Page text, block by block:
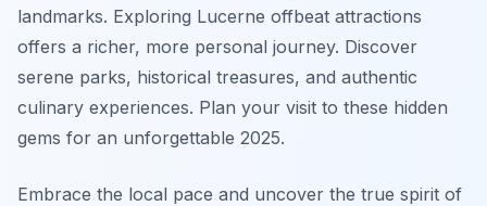
landmarks. Exploring Lucerne offbeat attractions
offers a richer, more personal journey. Discover
serene parks, historical treasures, and authentic
culinary experiences. Plan your visit to these hidden
gems for an unforgettable 2025.
Embrace the local pace and uncover the true spirit of